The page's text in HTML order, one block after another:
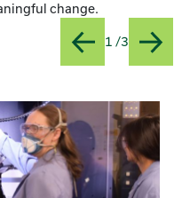
change.
Previous
Slide
1 /3 Next